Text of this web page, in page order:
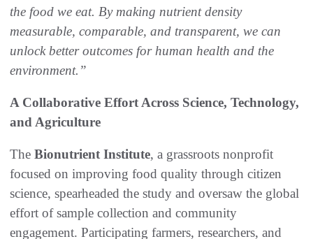
the food we eat. By making nutrient density
measurable, comparable, and transparent, we can
unlock better outcomes for human health and the
environment.”
A Collaborative Effort Across Science, Technology,
and Agriculture
The Bionutrient Institute, a grassroots nonprofit
focused on improving food quality through citizen
science, spearheaded the study and oversaw the global
effort of sample collection and community
engagement. Participating farmers, researchers, and